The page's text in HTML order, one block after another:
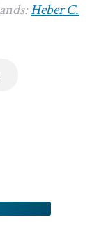
Heber C.